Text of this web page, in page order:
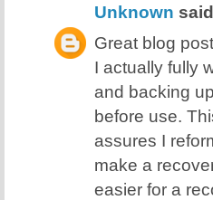
Unknown
Great blog
I actually fully
and backing
before use.
assures I
make a
easier for a